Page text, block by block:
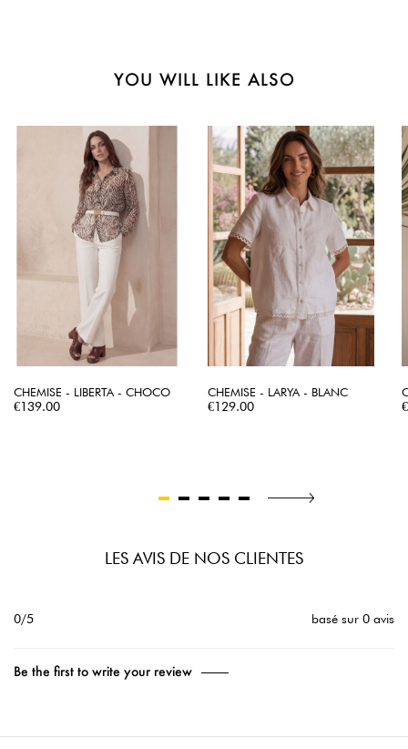
YOU WILL LIKE ALSO
CHEMISE - LIBERTA - CHOCO
Price
€139.00
CHEMISE - LARYA - BLANC
Price
€129.00
LES AVIS DE NOS CLIENTES
0/5 basé sur 0 avis
Be the first to write your review